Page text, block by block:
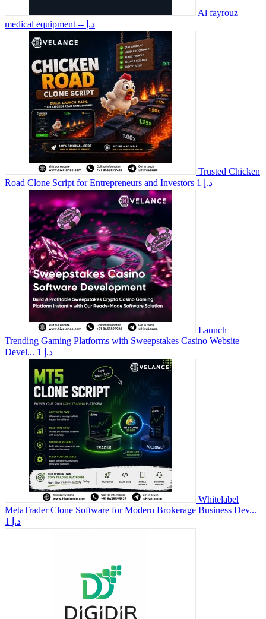
Al fayrouz
medical equipment
-- د.إ
Trusted Chicken
Road Clone Script for Entrepreneurs and Investors
1 د.إ
Launch
Trending Gaming Platforms with Sweepstakes Casino Website
Devel...
1 د.إ
Whitelabel
MetaTrader Clone Software for Modern Brokerage Business Dev...
1 د.إ